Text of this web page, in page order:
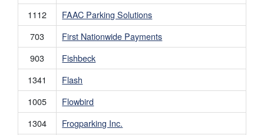
1112
FAAC Parking Solutions
703
First Nationwide Payments
903
Fishbeck
1341
Flash
1005
Flowbird
1304
Frogparking Inc.